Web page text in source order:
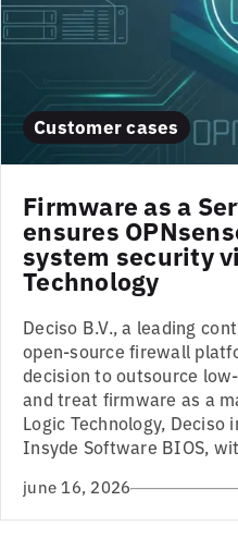
Customer cases
Firmware as a
ensures
system security
Technology
Deciso B.V., a leading
open-source firewall
decision to outsource
and treat firmware as a
Logic Technology,
Insyde Software BIOS,
june 16, 2026